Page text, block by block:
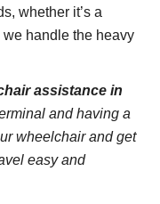
whether it’s a
handle the heavy
assistance in
and having a
wheelchair and get
easy and